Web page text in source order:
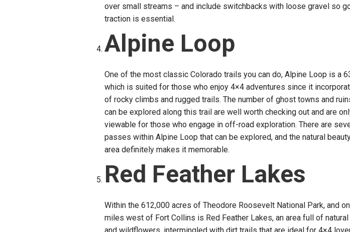
over small streams – and include switchbacks with loose gravel so
traction is essential.
Alpine Loop
One of the most classic Colorado trails you can do, Alpine Loop is a
which is suited for those who enjoy 4×4 adventures since it
of rocky climbs and rugged trails. The number of ghost towns and
can be explored along this trail are well worth checking out and are
viewable for those who engage in off-road exploration. There are
passes within Alpine Loop that can be explored, and the natural
area definitely makes it memorable.
Red Feather Lakes
Within the 612,000 acres of Theodore Roosevelt National Park, and
miles west of Fort Collins is Red Feather Lakes, an area full of